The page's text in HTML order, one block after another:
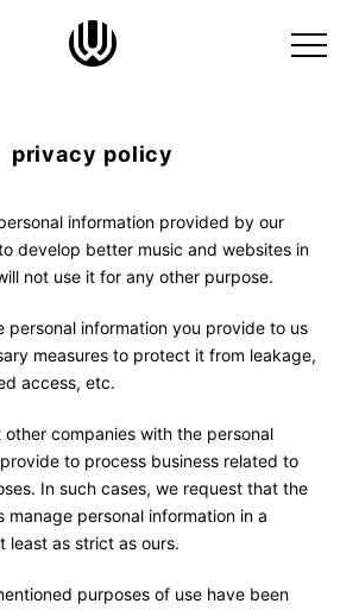
privacy policy
information provided by our
develop better music and websites in
not use it for any other purpose.
personal information you provide to us
measures to protect it from leakage,
access, etc.
other companies with the personal
to process business related to
In such cases, we request that the
manage personal information in a
least as strict as ours.
purposes of use have been